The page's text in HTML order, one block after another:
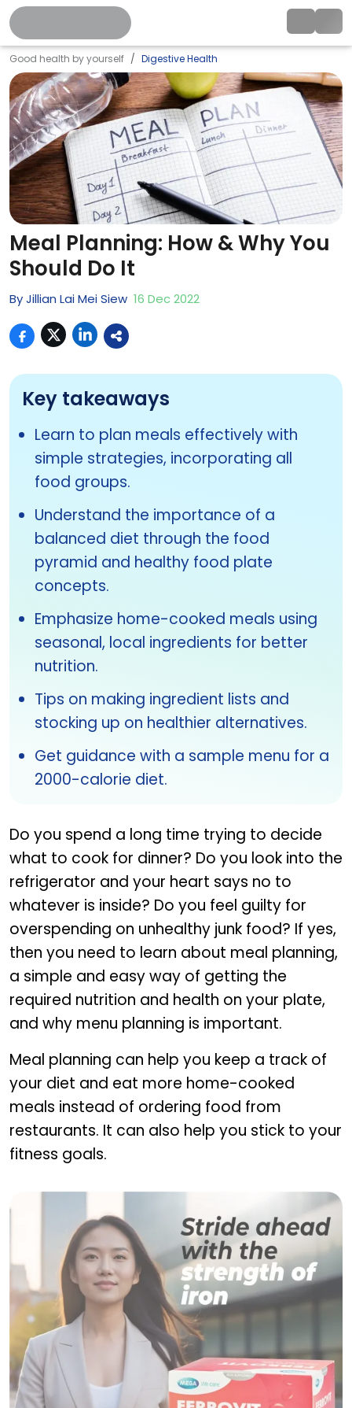
Good health by yourself Digestive Health
Meal Planning: How & Why You
Should Do It
ByJillian Lai Mei Siew 16 Dec2022
Key takeaways
Learn to plan meals effectively with
simple strategies, incorporating all
food groups.
Understand the importance of a
balanced diet through the food
pyramid and healthy food plate
concepts.
Emphasize home-cooked meals using
seasonal, local ingredients for better
nutrition.
Tips on making ingredient lists and
stocking up on healthier alternatives.
Get guidance with a sample menu for a
2000-calorie diet.
Do you spend a long time trying to decide
what to cook for dinner? Do you look into the
refrigerator and your heart says no to
whatever is inside? Do you feel guilty for
overspending on unhealthy junk food? If yes,
then you need to learn about meal planning,
a simple and easy way of getting the
required nutrition and health on your plate,
and why menu planning is important.
Meal planning can help you keep a track of
your diet and eat more home-cooked
meals instead of ordering food from
restaurants. It can also help you stick to your
fitness goals.